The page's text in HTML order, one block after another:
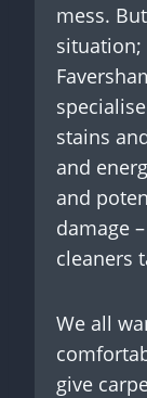
mess.
situation;
stains
and
and
damage
cleaners
We all
give